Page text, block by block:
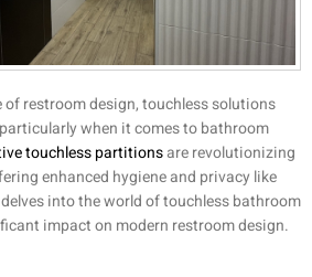
of restroom design, touchless solutions
when it comes to bathroom
touchless partitionsare revolutionizing
enhanced hygiene and privacy like
into the world of touchless bathroom
impact on modern restroom design.